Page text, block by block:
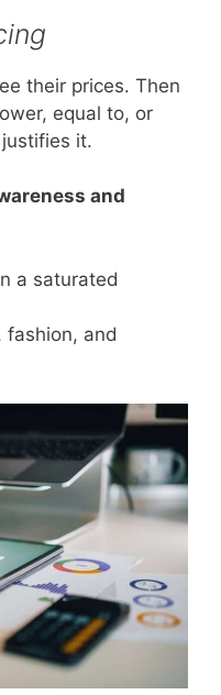
their prices. Then
equal to, or
it.
and
a saturated
fashion, and